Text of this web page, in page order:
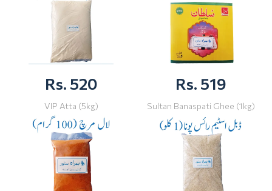
Rs. 520
VIP Atta (5kg)
Rs. 519
Sultan Banaspati Ghee (1kg)